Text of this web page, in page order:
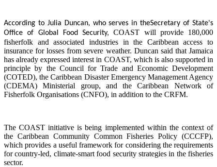
According to Julia Duncan, who serves in theSecretary of State's
Office of Global Food Security,COAST will provide 180,000
fisherfolk and associated industries in the Caribbean access to
insurance for losses from severe weather. Duncan said that Jamaica
has already expressed interest in COAST, which is also supported in
principle by the Council for Trade and Economic Development
(COTED), the Caribbean Disaster Emergency Management Agency
(CDEMA) Ministerial group, and the Caribbean Network of
Fisherfolk Organisations (CNFO), in addition to the CRFM.
The COAST initiative is being implemented within the context of
the Caribbean Community Common Fisheries Policy (CCCFP),
which provides a useful framework for considering the requirements
for country-led, climate-smart food security strategies in the fisheries
sector.